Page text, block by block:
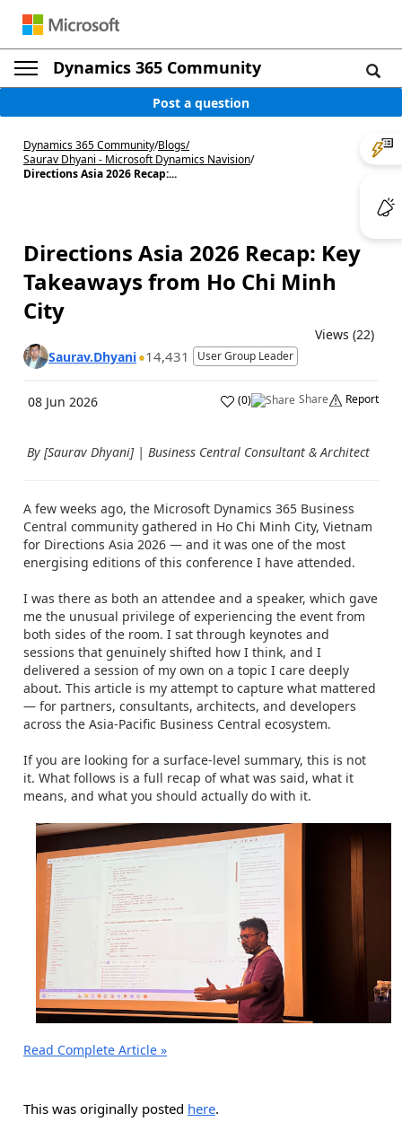
Dynamics 365 Community
Post a question
Dynamics 365 Community/Blogs/
Saurav Dhyani - Microsoft Dynamics Navision/
Directions Asia 2026 Recap:...
Directions Asia 2026 Recap: Key
Takeaways from Ho Chi Minh
City
Views (22)
Saurav.Dhyani 14,431 User Group Leader
08 Jun 2026 (0) Share Report
By [Saurav Dhyani] | Business Central Consultant & Architect
A few weeks ago, the Microsoft Dynamics 365 Business
Central community gathered in Ho Chi Minh City, Vietnam
for Directions Asia 2026 — and it was one of the most
energising editions of this conference I have attended.
I was there as both an attendee and a speaker, which gave
me the unusual privilege of experiencing the event from
both sides of the room. I sat through keynotes and
sessions that genuinely shifted how I think, and I
delivered a session of my own on a topic I care deeply
about. This article is my attempt to capture what mattered
— for partners, consultants, architects, and developers
across the Asia-Pacific Business Central ecosystem.
If you are looking for a surface-level summary, this is not
it. What follows is a full recap of what was said, what it
means, and what you should actually do with it.
Read Complete Article »
This was originally posted here.